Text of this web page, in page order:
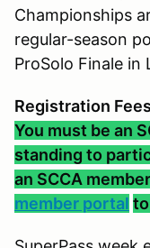
Championships
regular-season
ProSolo Finale in
Registration
You must be an
standing to
an SCCA
member portal